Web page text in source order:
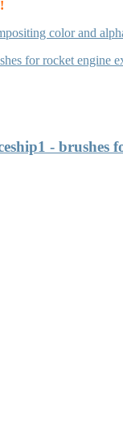
color and
for rocket engine
- brushes